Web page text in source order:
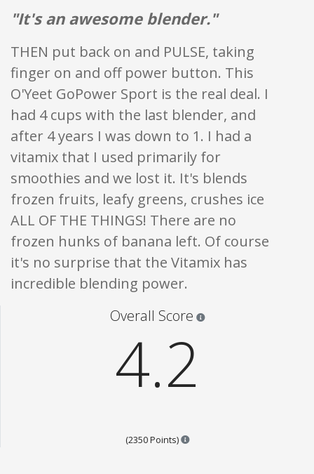
"It's an awesome blender."
THEN put back on and PULSE, taking
finger on and off power button. This
O'Yeet GoPower Sport is the real deal. I
had 4 cups with the last blender, and
after 4 years I was down to 1. I had a
vitamix that I used primarily for
smoothies and we lost it. It's blends
frozen fruits, leafy greens, crushes ice
ALL OF THE THINGS! There are no
frozen hunks of banana left. Of course
it's no surprise that the Vitamix has
incredible blending power.
Overall Score
4.2
(2350 Points) Points are based on the